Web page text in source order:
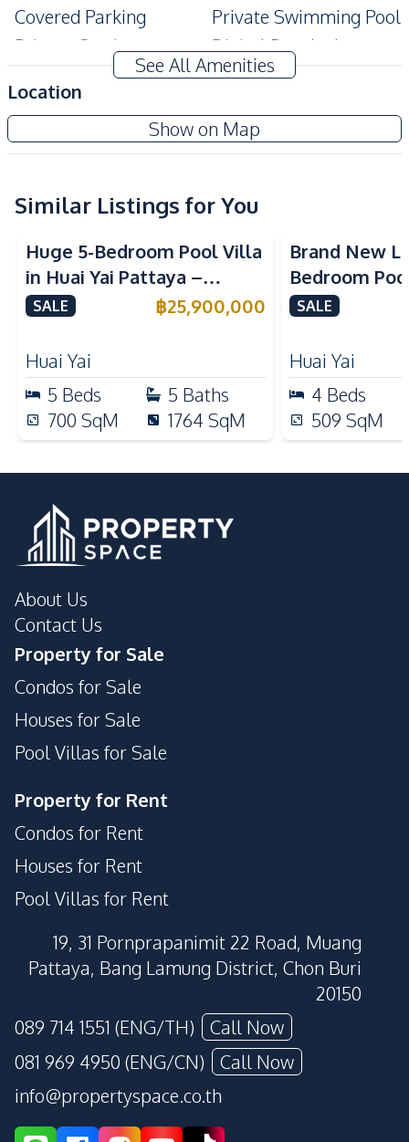
Covered Parking
Private Swimming Pool
Private Garden
Digital Doorlock
Modern Style
Ensuite
Storage Room
Walk-in Wardrobe
CCTV
Bathtub
Jacuzzi
Amenities
TV
Water Pump
Water Tank
Water
Electricity
Sofa
Kitchen
Built-in Kitchen
Kitchen Hood
Microwave
Oven
Nearby
Beach
Restaurants
See All Amenities
Location
Show on Map
Similar Listings for You
Huge 5-Bedroom Pool Villa
in Huai Yai Pattaya –
Perfect for Investment or
SALE ฿25,900,000
Huai Yai
5 Beds 5 Baths
700 SqM 1764 SqM
Brand New
Bedroom
Yai Pattaya
SALE
Huai Yai
4 Beds
509 SqM
About Us
Contact Us
Property for Sale
Condos for Sale
Houses for Sale
Pool Villas for Sale
Property for Rent
Condos for Rent
Houses for Rent
Pool Villas for Rent
19, 31 Pornprapanimit 22 Road, Muang
Pattaya, Bang Lamung District, Chon Buri
20150
089 714 1551 (ENG/TH)
Call Now
081 969 4950 (ENG/CN)
Call Now
info@propertyspace.co.th